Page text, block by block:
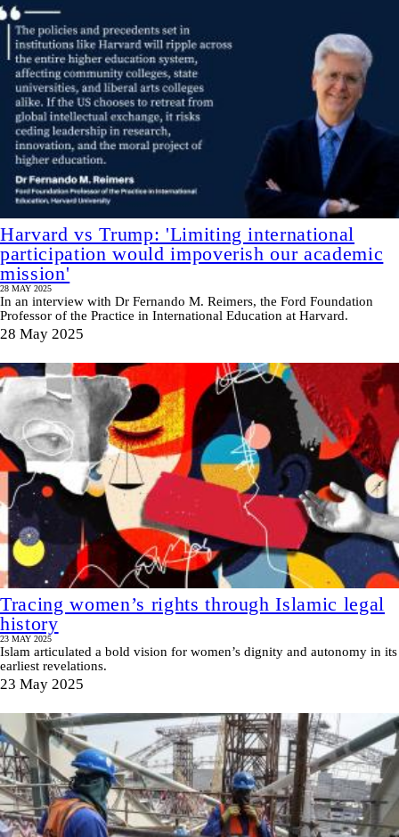
Harvard vs Trump: 'Limiting international
participation would impoverish our academic
mission'
28 MAY 2025
In an interview with Dr Fernando M. Reimers, the Ford Foundation
Professor of the Practice in International Education at Harvard.
28 May 2025
Tracing women’s rights through Islamic legal
history
23 MAY 2025
Islam articulated a bold vision for women’s dignity and autonomy in its
earliest revelations.
23 May 2025